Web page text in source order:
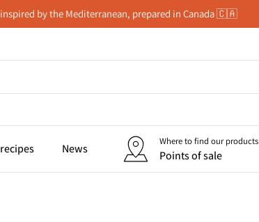
by the Mediterranean, prepared in Canada 🇨🇦
News
Where to find our products
Points of sale